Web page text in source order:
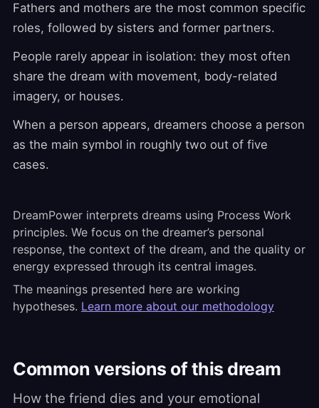
Fathers and mothers are the most common specific
roles, followed by sisters and former partners.
People rarely appear in isolation: they most often
share the dream with movement, body-related
imagery, or houses.
When a person appears, dreamers choose a person
as the main symbol in roughly two out of five
cases.
DreamPower interprets dreams using Process Work
principles. We focus on the dreamer’s personal
response, the context of the dream, and the quality or
energy expressed through its central images.
The meanings presented here are working
hypotheses. Learn more about our methodology
Common versions of this dream
How the friend dies and your emotional